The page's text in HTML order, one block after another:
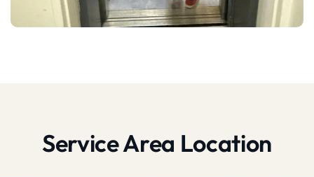
Service Area Location